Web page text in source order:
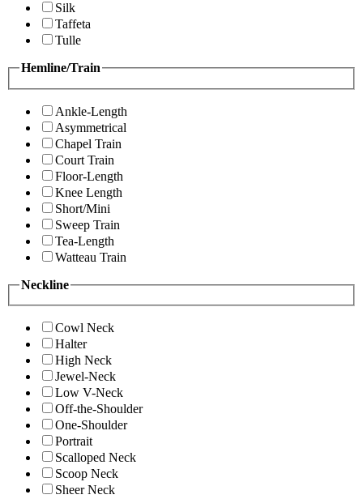
Silk
Taffeta
Tulle
Hemline/Train
Ankle-Length
Asymmetrical
Chapel Train
Court Train
Floor-Length
Knee Length
Short/Mini
Sweep Train
Tea-Length
Watteau Train
Neckline
Cowl Neck
Halter
High Neck
Jewel-Neck
Low V-Neck
Off-the-Shoulder
One-Shoulder
Portrait
Scalloped Neck
Scoop Neck
Sheer Neck